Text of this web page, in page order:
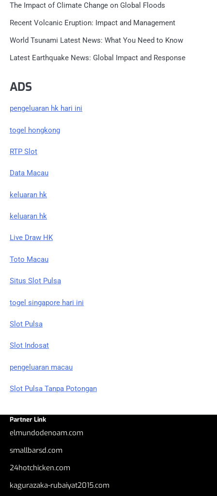
The Impact of Climate Change on Global Floods
Recent Volcanic Eruption: Impact and Management
World Tsunami Latest News: What You Need to Know
Latest Earthquake News: Global Impact and Response
ADS
pengeluaran hk hari ini
togel hongkong
RTP Slot
Data Macau
keluaran hk
keluaran hk
Live Draw HK
Toto Macau
Situs Slot Pulsa
togel singapore hari ini
Slot Pulsa
Slot Indosat
pengeluaran macau
Slot Pulsa Tanpa Potongan
Partner Link
elmundodenoam.com
smallbarsd.com
24hotchicken.com
kagurazaka-rubaiyat2015.com